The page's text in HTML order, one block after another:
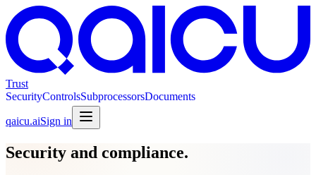
Trust
SecurityControlsSubprocessorsDocuments
qaicu.aiSign in
Security and compliance.